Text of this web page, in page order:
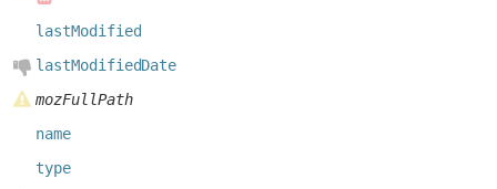
lastModified
lastModifiedDate
mozFullPath
name
type